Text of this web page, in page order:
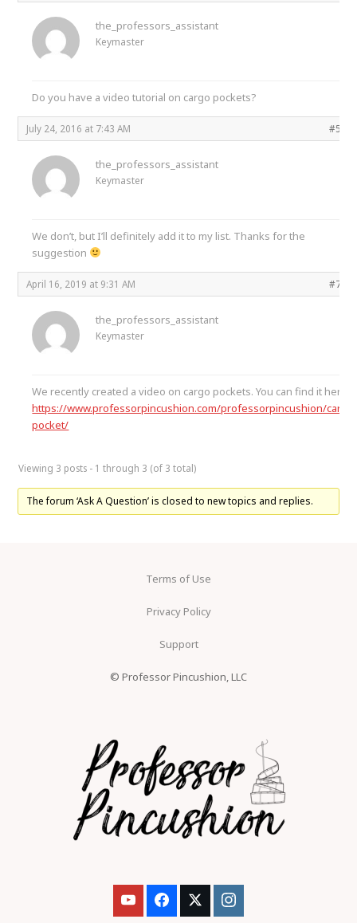
the_professors_assistant
Keymaster
Do you have a video tutorial on cargo pockets?
July 24, 2016 at 7:43 AM
the_professors_assistant
Keymaster
We don’t, but I’ll definitely add it to my list. Thanks for the
suggestion
April 16, 2019 at 9:31 AM
the_professors_assistant
Keymaster
We recently created a video on cargo pockets. You can find it here
https://www.professorpincushion.com/professorpincushion/
pocket/
Viewing 3 posts - 1 through 3 (of 3 total)
The forum ‘Ask A Question’ is closed to new topics and replies.
Terms of Use
Privacy Policy
Support
© Professor Pincushion, LLC